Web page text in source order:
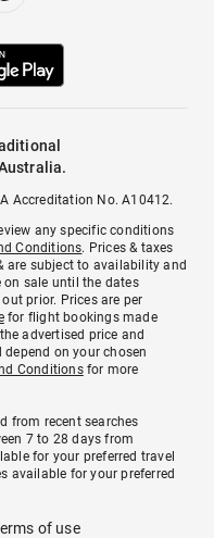
Accreditation No. A10412.
any specific conditions
Conditions. Prices & taxes
are subject to availability and
sale until the dates
prior. Prices are per
for flight bookings made
advertised price and
depend on your chosen
Conditionsfor more
from recent searches
7 to 28 days from
for your preferred travel
available for your preferred
of use